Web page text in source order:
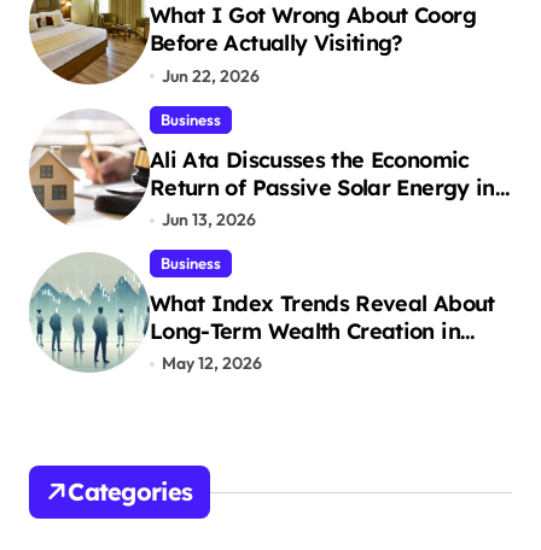
What I Got Wrong About Coorg
Before Actually Visiting?
Jun 22, 2026
Business
Ali Ata Discusses the Economic
Return of Passive Solar Energy in
Real Estate
Jun 13, 2026
Business
What Index Trends Reveal About
Long-Term Wealth Creation in
India
May 12, 2026
Categories